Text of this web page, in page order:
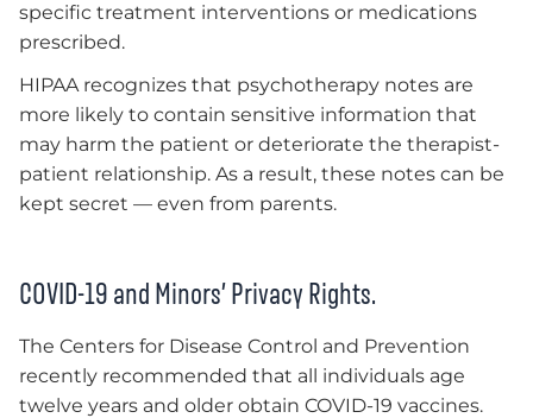
specific treatment interventions or medications
prescribed.
HIPAA recognizes that psychotherapy notes are
more likely to contain sensitive information that
may harm the patient or deteriorate the therapist-
patient relationship. As a result, these notes can be
kept secret — even from parents.
COVID-19 and Minors’ Privacy Rights.
The Centers for Disease Control and Prevention
recently recommended that all individuals age
twelve years and older obtain COVID-19 vaccines.